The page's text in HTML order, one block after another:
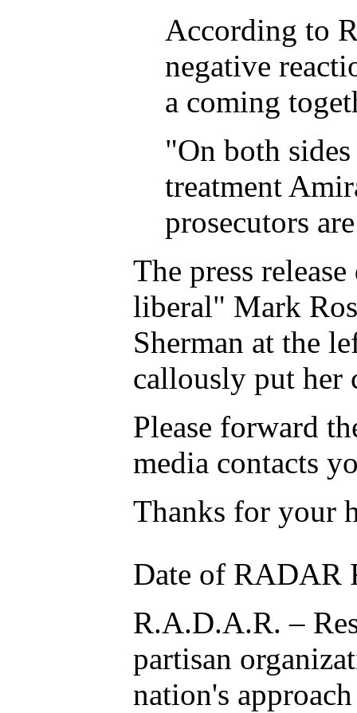
According to
negative
a coming
"On both
treatment
prosecutors
The press
liberal" Mark
Sherman at the
callously put her
Please forward
media contacts
Thanks for your
Date of RADAR
R.A.D.A.R. –
partisan
nation's